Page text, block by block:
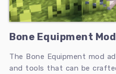
Bone Equipment
The Bone Equipment mod
and tools that can be